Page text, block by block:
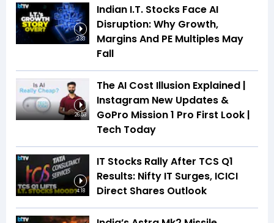
2:33
Indian I.T. Stocks Face AI
Disruption: Why Growth,
Margins And PE Multiples May
Fall
26:53
The AI Cost Illusion Explained |
Instagram New Updates &
GoPro Mission 1 Pro First Look |
Tech Today
4:18
IT Stocks Rally After TCS Q1
Results: Nifty IT Surges, ICICI
Direct Shares Outlook